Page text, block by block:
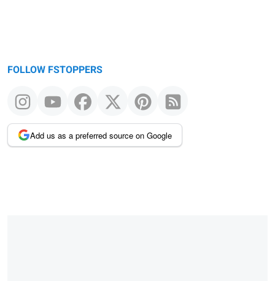
FOLLOW FSTOPPERS
Add us as a preferred source on Google